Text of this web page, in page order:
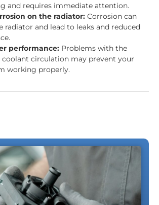
and requires immediate attention.
on the radiator: Corrosion can
radiator and lead to leaks and reduced
performance: Problems with the
coolant circulation may prevent your
working properly.